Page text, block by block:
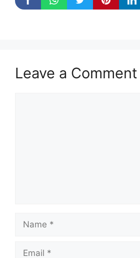
Leave a Comment
Name
Email